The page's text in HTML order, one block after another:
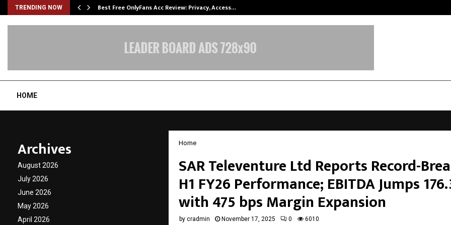
TRENDING NOW Best Free OnlyFans Acc Review: Privacy, Access…
HOME
Home
SAR Televenture Ltd Reports Record-
H1 FY26 Performance; EBITDA Jumps
with 475 bps Margin Expansion
by cradmin November 17, 2025 0 6010
Archives
August 2026
July 2026
June 2026
May 2026
April 2026